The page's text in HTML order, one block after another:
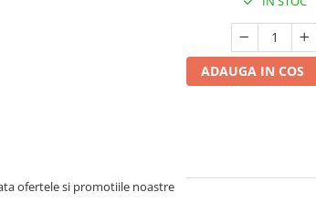
ADAUGA IN COS
ofertele si promotiile noastre